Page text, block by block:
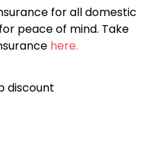
for all domestic
peace of mind. Take
here.
discount